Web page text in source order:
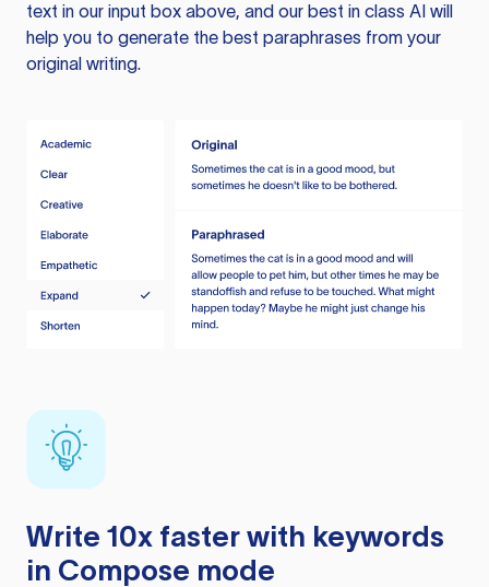
text in our input box above, and our best in class AI will
help you to generate the best paraphrases from your
original writing.
Write 10x faster with keywords
in Compose mode